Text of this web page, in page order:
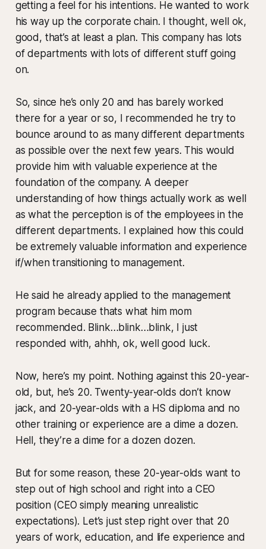
getting a feel for his intentions. He wanted to work
his way up the corporate chain. I thought, well ok,
good, that’s at least a plan. This company has lots
of departments with lots of different stuff going
on.
So, since he’s only 20 and has barely worked
there for a year or so, I recommended he try to
bounce around to as many different departments
as possible over the next few years. This would
provide him with valuable experience at the
foundation of the company. A deeper
understanding of how things actually work as well
as what the perception is of the employees in the
different departments. I explained how this could
be extremely valuable information and experience
if/when transitioning to management.
He said he already applied to the management
program because thats what him mom
recommended. Blink…blink…blink, I just
responded with, ahhh, ok, well good luck.
Now, here’s my point. Nothing against this 20-year-
old, but, he’s 20. Twenty-year-olds don’t know
jack, and 20-year-olds with a HS diploma and no
other training or experience are a dime a dozen.
Hell, they’re a dime for a dozen dozen.
But for some reason, these 20-year-olds want to
step out of high school and right into a CEO
position (CEO simply meaning unrealistic
expectations). Let’s just step right over that 20
years of work, education, and life experience and